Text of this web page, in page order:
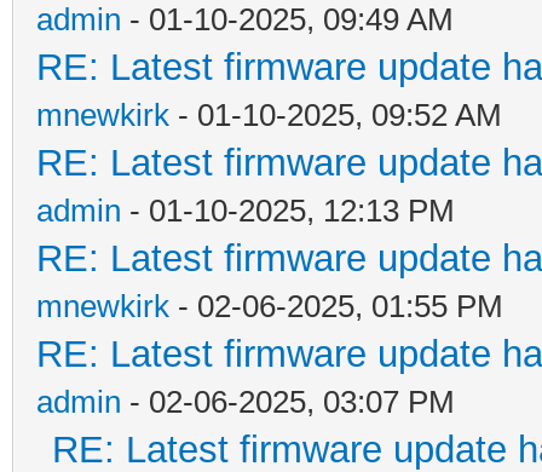
admin - 01-10-2025, 09:49 AM
RE: Latest firmware update
mnewkirk - 01-10-2025, 09:52 AM
RE: Latest firmware update
admin - 01-10-2025, 12:13 PM
RE: Latest firmware update
mnewkirk - 02-06-2025, 01:55 PM
RE: Latest firmware update
admin - 02-06-2025, 03:07 PM
RE: Latest firmware update